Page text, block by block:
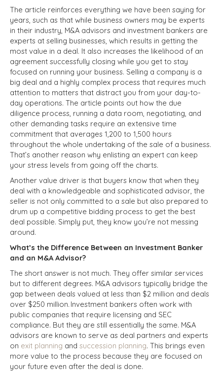
The article reinforces everything we have been saying for
years, such as that while business owners may be experts
in their industry, M&A advisors and investment bankers are
experts at selling businesses, which results in getting the
most value in a deal. It also increases the likelihood of an
agreement successfully closing while you get to stay
focused on running your business. Selling a company is a
big deal and a highly complex process that requires much
attention to matters that distract you from your day-to-
day operations. The article points out how the due
diligence process, running a data room, negotiating, and
other demanding tasks require an extensive time
commitment that averages 1,200 to 1,500 hours
throughout the whole undertaking of the sale of a business.
That’s another reason why enlisting an expert can keep
your stress levels from going off the charts.
Another value driver is that buyers know that when they
deal with a knowledgeable and sophisticated advisor, the
seller is not only committed to a sale but also prepared to
drum up a competitive bidding process to get the best
deal possible. Simply put, they know you’re not messing
around.
What’s the Difference Between an Investment Banker
and an M&A Advisor?
The short answer is not much. They offer similar services
but to different degrees. M&A advisors typically bridge the
gap between deals valued at less than $2 million and deals
over $250 million. Investment bankers often work with
public companies that require licensing and SEC
compliance. But they are still essentially the same. M&A
advisors are known to serve as deal partners and experts
on exit planning and succession planning. This brings even
more value to the process because they are focused on
your future even after the deal is done.